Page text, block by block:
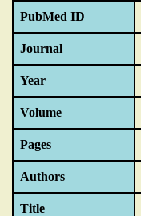
PubMed ID
Journal
Year
Volume
Pages
Authors
Title